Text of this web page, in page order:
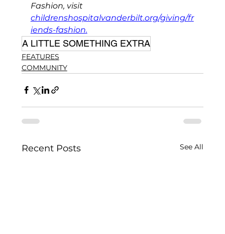
Fashion, visit
childrenshospitalvanderbilt.org/giving/fr
iends-fashion.
A LITTLE SOMETHING EXTRA
FEATURES
COMMUNITY
Recent Posts See All